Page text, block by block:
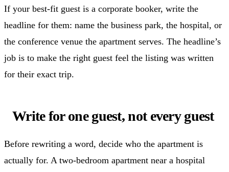
If your best-fit guest is a corporate booker, write the
headline for them: name the business park, the hospital, or
the conference venue the apartment serves. The headline’s
job is to make the right guest feel the listing was written
for their exact trip.
Write for one guest, not every guest
Before rewriting a word, decide who the apartment is
actually for. A two-bedroom apartment near a hospital